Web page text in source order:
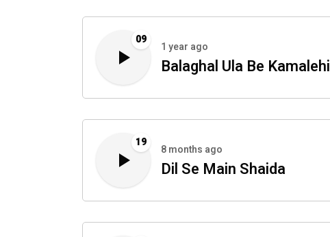
09
1 year ago
Balaghal Ula Be Kamalehi
19
8 months ago
Dil Se Main Shaida